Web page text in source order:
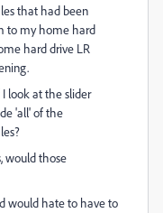
that had been
to my home hard
hard drive LR
look at the slider
'all' of the
would those
would hate to have to